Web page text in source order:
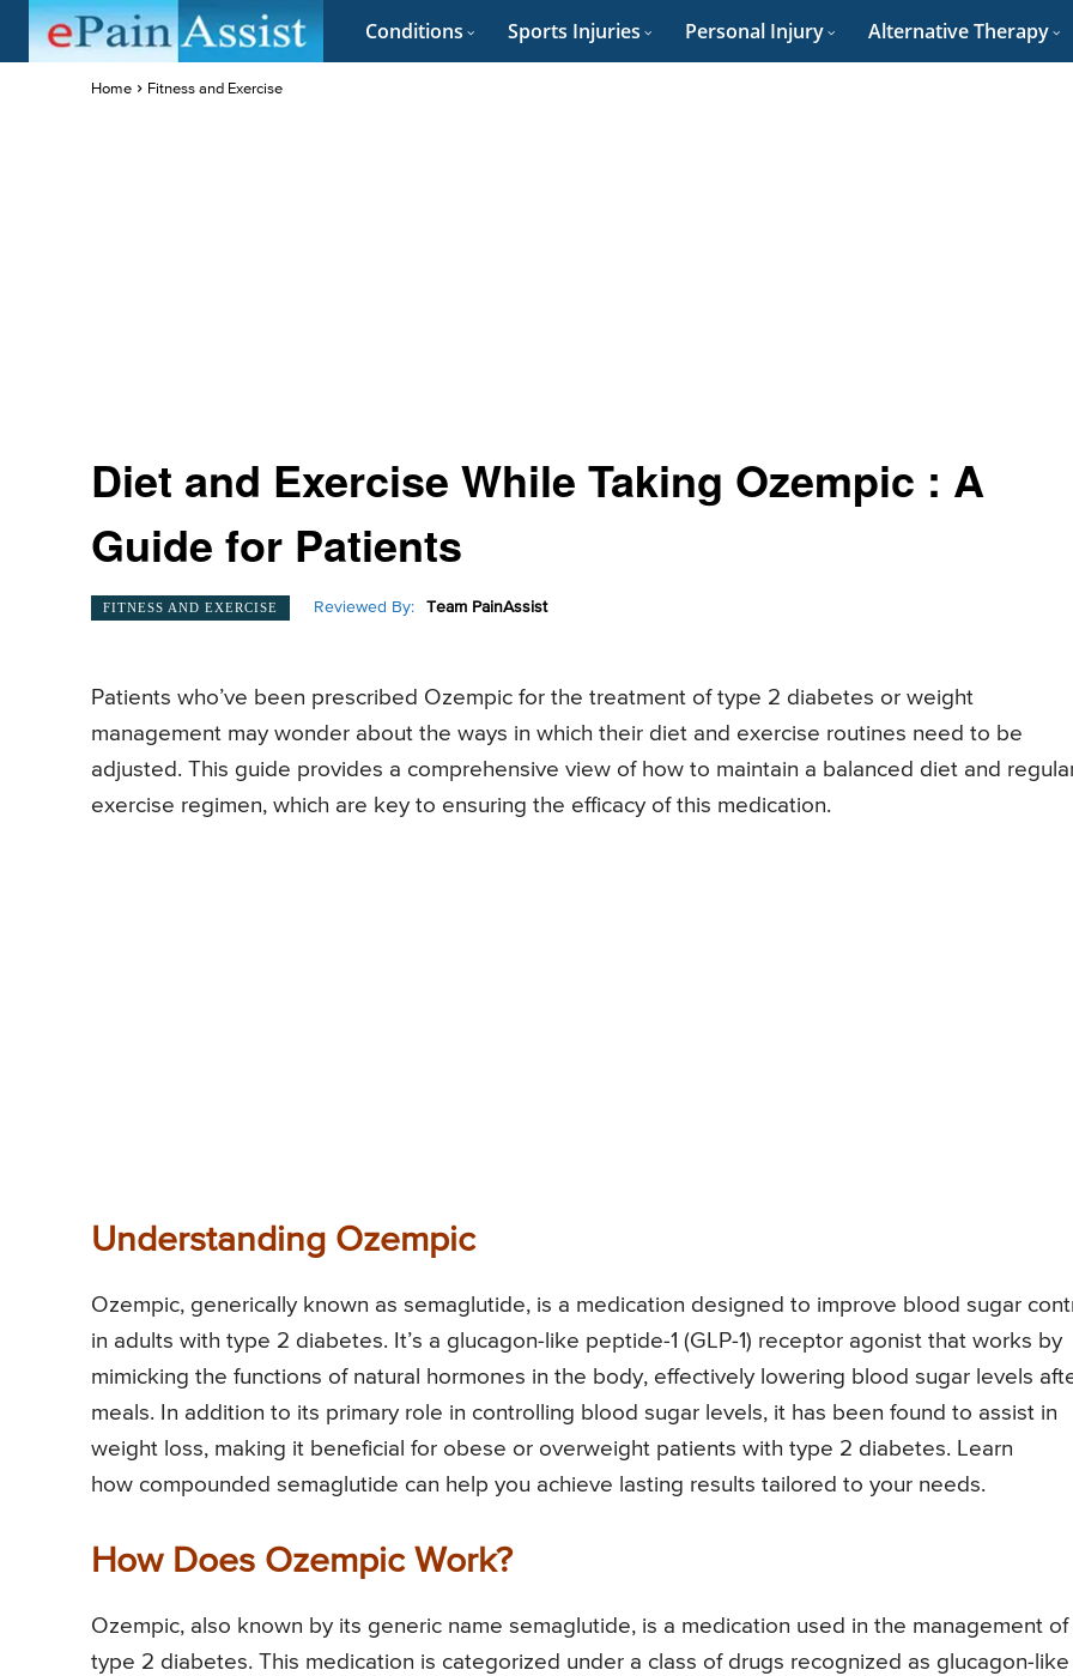
Conditions Sports Injuries Personal Injury Alternative Therapy
Home Fitness and Exercise
Diet and Exercise While Taking Ozempic : A
Guide for Patients
FITNESS AND EXERCISE Reviewed By: Team PainAssist
Patients who’ve been prescribed Ozempic for the treatment of type 2 diabetes or weight
management may wonder about the ways in which their diet and exercise routines need to be
adjusted. This guide provides a comprehensive view of how to maintain a balanced diet and
exercise regimen, which are key to ensuring the efficacy of this medication.
Understanding Ozempic
Ozempic, generically known as semaglutide, is a medication designed to improve blood sugar
in adults with type 2 diabetes. It’s a glucagon-like peptide-1 (GLP-1) receptor agonist that works by
mimicking the functions of natural hormones in the body, effectively lowering blood sugar levels
meals. In addition to its primary role in controlling blood sugar levels, it has been found to assist in
weight loss, making it beneficial for obese or overweight patients with type 2 diabetes. Learn
how compounded semaglutide can help you achieve lasting results tailored to your needs.
How Does Ozempic Work?
Ozempic, also known by its generic name semaglutide, is a medication used in the management of
type 2 diabetes. This medication is categorized under a class of drugs recognized as glucagon-like